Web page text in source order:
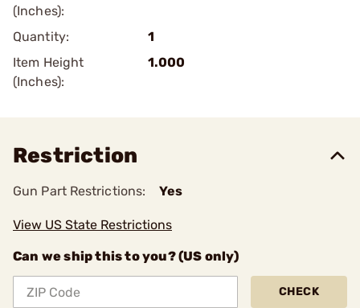
(Inches):
Quantity:
1
Item Height
(Inches):
1.000
Restriction
Gun Part Restrictions: Yes
View US State Restrictions
Can we ship this to you? (US only)
CHECK